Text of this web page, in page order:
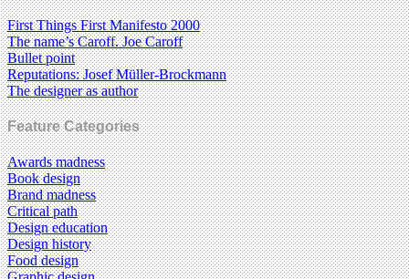
First Things First Manifesto 2000
The name’s Caroff. Joe Caroff
Bullet point
Reputations: Josef Müller-Brockmann
The designer as author
Feature Categories
Awards madness
Book design
Brand madness
Critical path
Design education
Design history
Food design